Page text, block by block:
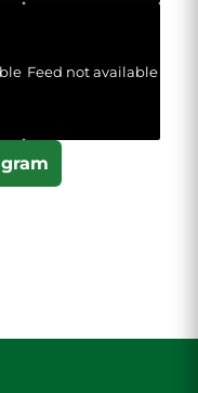
Feed not available